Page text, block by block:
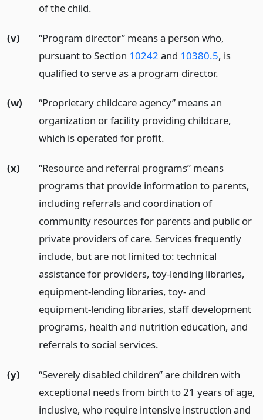
of the child.
(v)
“Program director” means a person who,
pursuant to Section 10242 and 10380.5, is
qualified to serve as a program director.
(w)
“Proprietary childcare agency” means an
organization or facility providing childcare,
which is operated for profit.
(x)
“Resource and referral programs” means
programs that provide information to parents,
including referrals and coordination of
community resources for parents and public or
private providers of care. Services frequently
include, but are not limited to: technical
assistance for providers, toy-lending libraries,
equipment-lending libraries, toy- and
equipment-lending libraries, staff development
programs, health and nutrition education, and
referrals to social services.
(y)
“Severely disabled children” are children with
exceptional needs from birth to 21 years of age,
inclusive, who require intensive instruction and